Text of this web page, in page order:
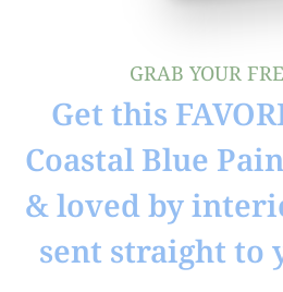
GRAB YOUR
Get this
Coastal Blue
& loved by
sent straight to